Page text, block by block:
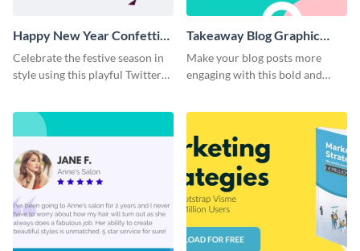
Happy New Year Confetti
Twitter Header
Celebrate the festive season in
style using this playful Twitter
Takeaway Blog Graphic
Header
Make your blog posts more
engaging with this bold and